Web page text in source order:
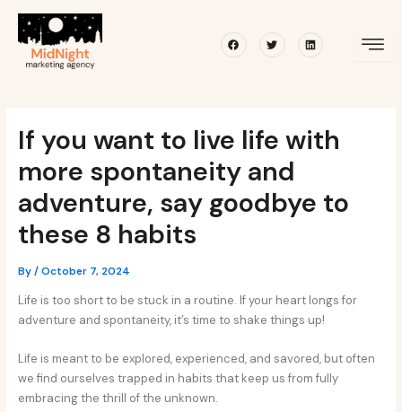
content
FacebookTwitterLinkedin
If you want to live life with
more spontaneity and
adventure, say goodbye to
these 8 habits
By/October 7, 2024
Life is too short to be stuck in a routine. If your heart longs for
adventure and spontaneity, it’s time to shake things up!
Life is meant to be explored, experienced, and savored, but often
we find ourselves trapped in habits that keep us from fully
embracing the thrill of the unknown.
navigation